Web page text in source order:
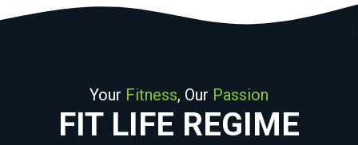
Your Fitness, Our Passion
FIT LIFE REGIME